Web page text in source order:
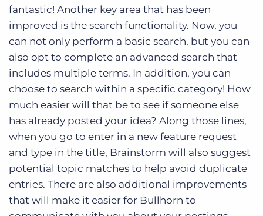
fantastic! Another key area that has been
improved is the search functionality. Now, you
can not only perform a basic search, but you can
also opt to complete an advanced search that
includes multiple terms. In addition, you can
choose to search within a specific category! How
much easier will that be to see if someone else
has already posted your idea? Along those lines,
when you go to enter in a new feature request
and type in the title, Brainstorm will also suggest
potential topic matches to help avoid duplicate
entries. There are also additional improvements
that will make it easier for Bullhorn to